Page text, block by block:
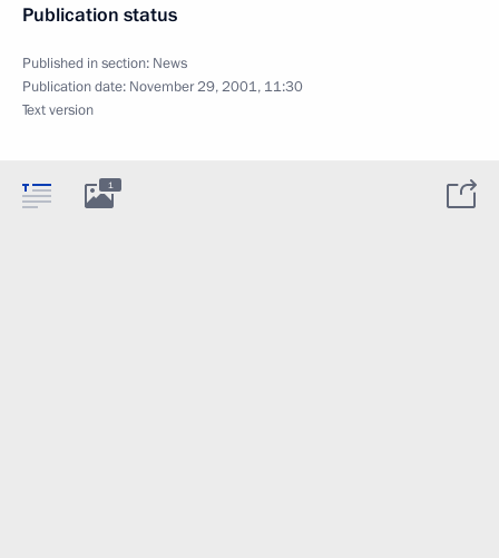
Publication status
Published in section: News
Publication date: November 29, 2001, 11:30
Text version
1